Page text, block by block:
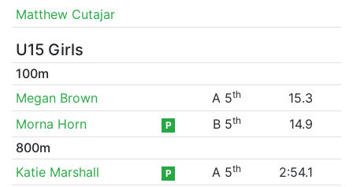
Matthew Cutajar
U15 Girls
100m
Megan Brown
A 5th
15.3
Morna Horn
P B 5th
14.9
800m
Katie Marshall
P A 5th
2:54.1